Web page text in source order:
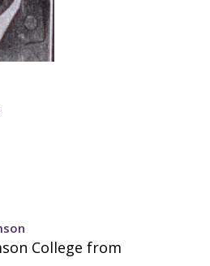
College from